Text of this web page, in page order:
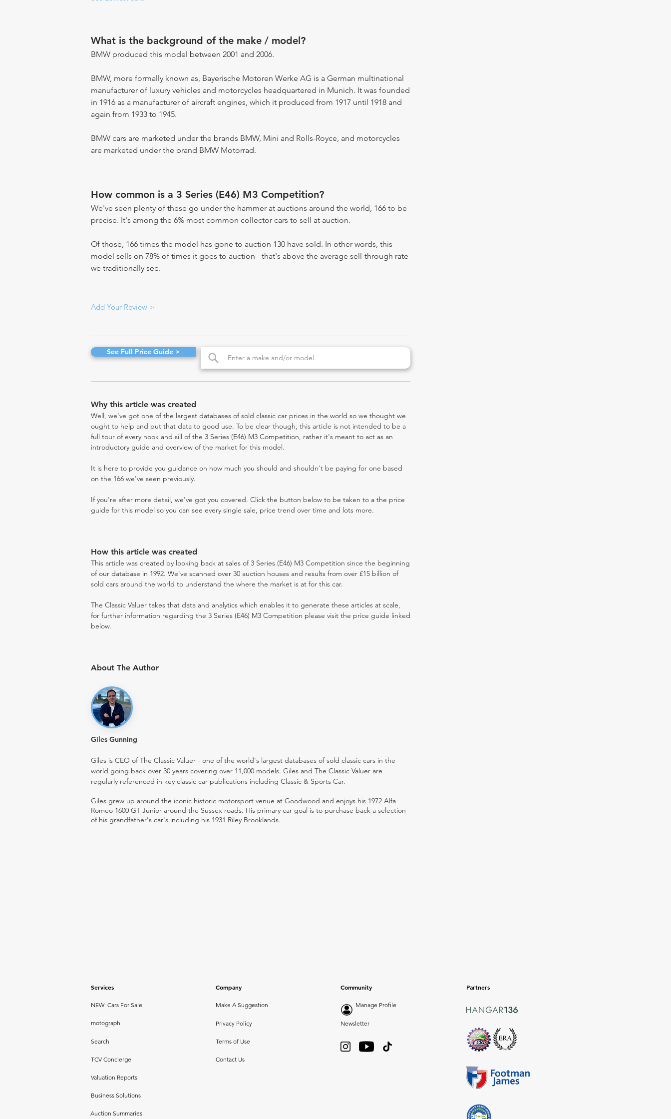
What is the background of the make / model?
BMW produced this model between 2001 and 2006.
BMW, more formally known as, Bayerische Motoren Werke AG is a German multinational
manufacturer of luxury vehicles and motorcycles headquartered in Munich. It was founded
in 1916 as a manufacturer of aircraft engines, which it produced from 1917 until 1918 and
again from 1933 to 1945.
BMW cars are marketed under the brands BMW, Mini and Rolls-Royce, and motorcycles
are marketed under the brand BMW Motorrad.
How common is a 3 Series (E46) M3 Competition?
We've seen plenty of these go under the hammer at auctions around the world, 166 to be
precise. It's among the 6% most common collector cars to sell at auction.
Of those, 166 times the model has gone to auction 130 have sold. In other words, this
model sells on 78% of times it goes to auction - that's above the average sell-through rate
we traditionally see.
Add Your Review >
See Full Price Guide >
Why this article was created
Well, we've got one of the largest databases of sold classic car prices in the world so we thought we
ought to help and put that data to good use. To be clear though, this article is not intended to be a
full tour of every nook and sill of the 3 Series (E46) M3 Competition, rather it's meant to act as an
introductory guide and overview of the market for this model.
It is here to provide you guidance on how much you should and shouldn't be paying for one based
on the 166 we've seen previously.
If you're after more detail, we've got you covered. Click the button below to be taken to a the price
guide for this model so you can see every single sale, price trend over time and lots more.
How this article was created
This article was created by looking back at sales of 3 Series (E46) M3 Competition since the beginning
of our database in 1992. We've scanned over 30 auction houses and results from over £15 billion of
sold cars around the world to understand the where the market is at for this car.
The Classic Valuer takes that data and analytics which enables it to generate these articles at scale,
for further information regarding the 3 Series (E46) M3 Competition please visit the price guide linked
below.
About The Author
Giles Gunning
Giles is CEO of The Classic Valuer - one of the world's largest databases of sold classic cars in the
world going back over 30 years covering over 11,000 models. Giles and The Classic Valuer are
regularly referenced in key classic car publications including Classic & Sports Car.
Giles grew up around the iconic historic motorsport venue at Goodwood and enjoys his 1972 Alfa
Romeo 1600 GT Junior around the Sussex roads. His primary car goal is to purchase back a selection
of his grandfather's car's including his 1931 Riley Brooklands.
Services
NEW: Cars For Sale
motograph
Search
TCV Concierge
Company
Make A Suggestion
Privacy Policy
Terms of Use
Contact Us
Valuation Reports
Business Solutions
Auction Summaries
Community
Manage Profile
Newsletter
Partners